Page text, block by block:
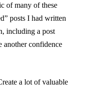
of many of these
posts I had written
including a post
another confidence
a lot of valuable